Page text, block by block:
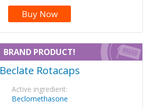
Buy Now
BRAND PRODUCT!
Beclate Rotacaps
Active ingredient:
Beclomethasone